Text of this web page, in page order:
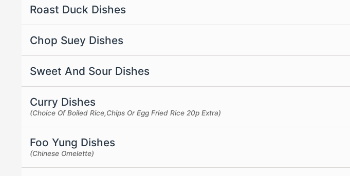
Roast Duck Dishes
Chop Suey Dishes
Sweet And Sour Dishes
Curry Dishes
(Choice Of Boiled Rice,Chips Or Egg Fried Rice 20p Extra)
Foo Yung Dishes
(Chinese Omelette)